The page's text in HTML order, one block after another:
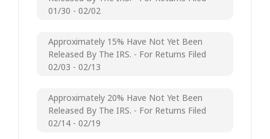
01/30 - 02/02
Approximately 15% Have Not Yet Been
Released By The IRS. - For Returns Filed
02/03 - 02/13
Approximately 20% Have Not Yet Been
Released By The IRS. - For Returns Filed
02/14 - 02/19